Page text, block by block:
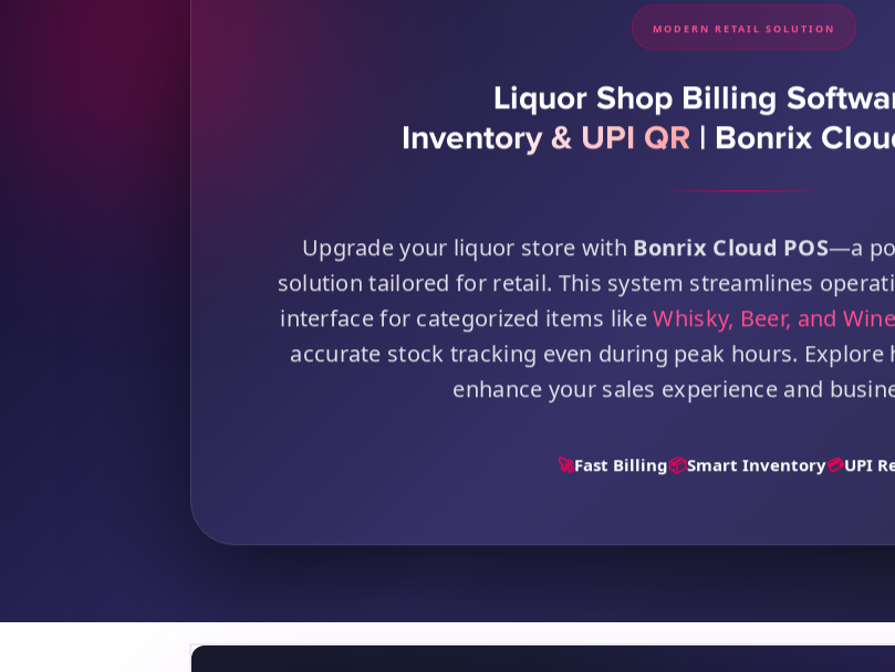
MODERN RETAIL SOLUTION
Liquor Shop Billing
Inventory & UPI QR | Bonrix
Upgrade your liquor store with Bonrix Cloud POS—a
solution tailored for retail. This system streamlines
interface for categorized items like Whisky, Beer, and Wine
accurate stock tracking even during peak hours.
enhance your sales experience and
🚀Fast Billing📦Smart Inventory💳UPI